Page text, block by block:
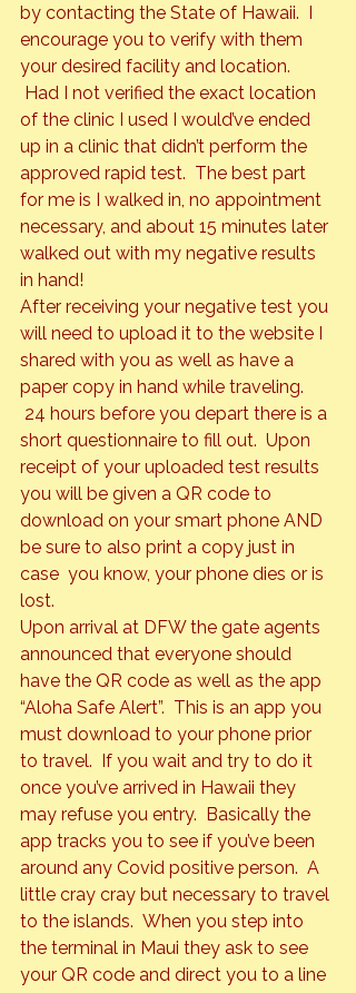
by contacting the State of Hawaii.  I
encourage you to verify with them
your desired facility and location.
Had I not verified the exact location
of the clinic I used I would’ve ended
up in a clinic that didn’t perform the
approved rapid test.  The best part
for me is I walked in, no appointment
necessary, and about 15 minutes later
walked out with my negative results
in hand!
After receiving your negative test you
will need to upload it to the website I
shared with you as well as have a
paper copy in hand while traveling.
24 hours before you depart there is a
short questionnaire to fill out.  Upon
receipt of your uploaded test results
you will be given a QR code to
download on your smart phone AND
be sure to also print a copy just in
case  you know, your phone dies or is
lost.
Upon arrival at DFW the gate agents
announced that everyone should
have the QR code as well as the app
“Aloha Safe Alert”.  This is an app you
must download to your phone prior
to travel.  If you wait and try to do it
once you’ve arrived in Hawaii they
may refuse you entry.  Basically the
app tracks you to see if you’ve been
around any Covid positive person.  A
little cray cray but necessary to travel
to the islands.  When you step into
the terminal in Maui they ask to see
your QR code and direct you to a line